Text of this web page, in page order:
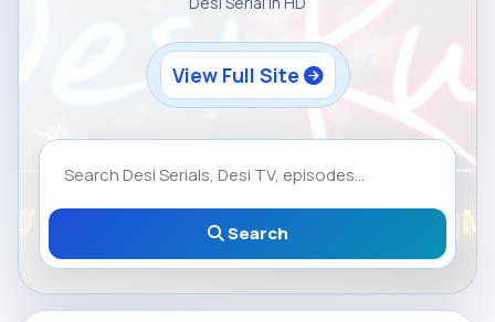
View Full Site
Search